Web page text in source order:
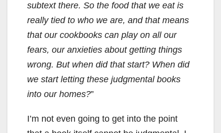
subtext there. So the food that we eat is
really tied to who we are, and that means
that our cookbooks can play on all our
fears, our anxieties about getting things
wrong. But when did that start? When did
we start letting these judgmental books
into our homes?”
I’m not even going to get into the point